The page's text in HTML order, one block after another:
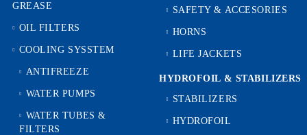
GREASE
OIL FILTERS
COOLING SYSSTEM
ANTIFREEZE
WATER PUMPS
WATER TUBES &
FILTERS
SAFETY & ACCESORIES
HORNS
LIFE JACKETS
HYDROFOIL & STABILIZЕRS
STABILIZERS
HYDROFOIL